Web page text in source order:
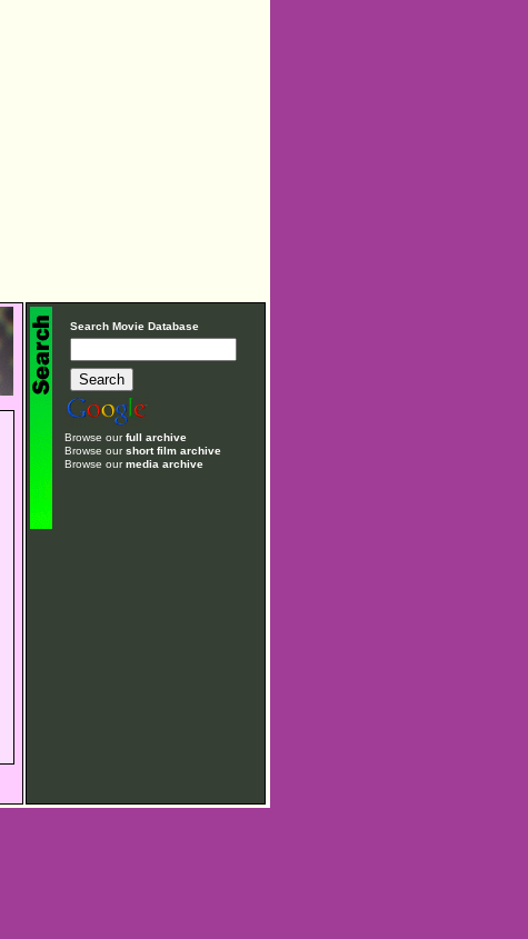
Search Movie Database
Browse ourfull archive
Browse ourshort film archive
Browse ourmedia archive